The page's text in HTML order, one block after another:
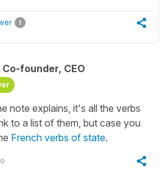
1
Co-founder, CEO
note explains, it's all the verbs
to a list of them, but case you
French verbs of state.